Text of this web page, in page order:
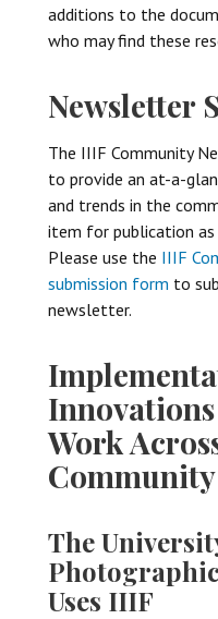
additions to the
who may find these
Newsletter
The IIIF Community
to provide an at-a-
and trends in the
item for publication
Please use the IIIF
submission form to
newsletter.
Work
Community
The
Uses IIIF